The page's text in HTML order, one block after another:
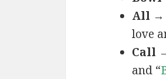
All →
love
Call
and “